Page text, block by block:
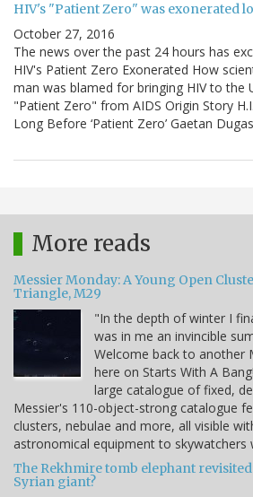
HIV's "Patient Zero" was exonerated
October 27, 2016
The news over the past 24 hours has
HIV's Patient Zero Exonerated How
man was blamed for bringing HIV to the
"Patient Zero" from AIDS Origin Story
Long Before ‘Patient Zero’ Gaetan
More reads
Messier Monday: A Young Open
Triangle, M29
"In the depth of winter I
was in me an invincible
Welcome back to another
here on Starts With A
large catalogue of fixed,
Messier's 110-object-strong catalogue
clusters, nebulae and more, all visible
astronomical equipment to skywatchers
The Rekhmire tomb elephant
Syrian giant?